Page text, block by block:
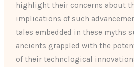
highlight their concerns about
implications of such
tales embedded in these myths
ancients grappled with the
of their technological